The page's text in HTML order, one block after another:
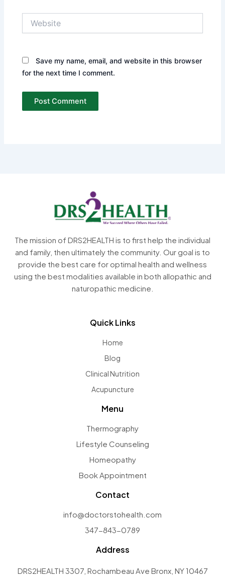
Save my name, email, and website in this browser
for the next time I comment.
The mission of DRS2HEALTH is to first help the individual
and family, then ultimately the community. Our goal is to
provide the best care for optimal health and wellness
using the best modalities available in both allopathic and
naturopathic medicine.
Quick Links
Home
Blog
Clinical Nutrition
Acupuncture
Menu
Thermography
Lifestyle Counseling
Homeopathy
Book Appointment
Contact
info@doctorstohealth.com
347-843-0789
Address
DRS2HEALTH 3307, Rochambeau Ave Bronx, NY 10467